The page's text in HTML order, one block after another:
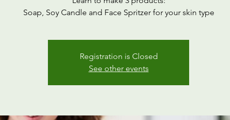
Soap, Soy Candle and Face Spritzer for your skin type
Registration is Closed
See other events